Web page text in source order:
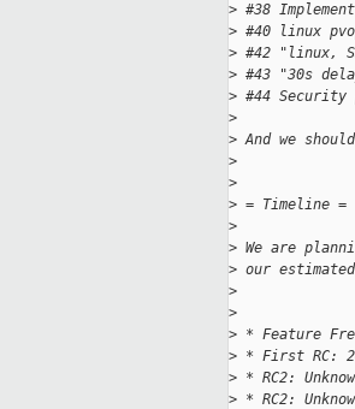
> #38
> #40 linux
> #42 "linux,
> #43 "30s
> #44 Security
>
> And we
>
>
> = Timeline =
>
> We are
> our
>
>
> * Feature
> * First RC:
> * RC2:
> * RC2: